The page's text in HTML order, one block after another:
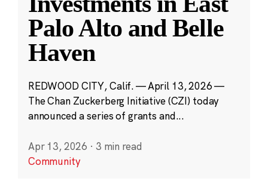
Palo Alto and Belle
Haven
REDWOOD CITY, Calif. — April 13, 2026 —
The Chan Zuckerberg Initiative (CZI) today
announced a series of grants and...
Apr 13, 2026 · 3 min read
Community